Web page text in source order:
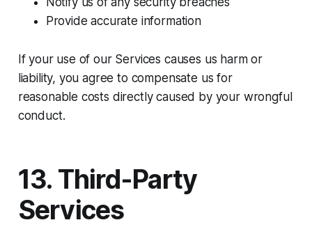
Provide accurate information
If your use of our Services causes us harm or
liability, you agree to compensate us for
reasonable costs directly caused by your wrongful
conduct.
13. Third-Party
Services